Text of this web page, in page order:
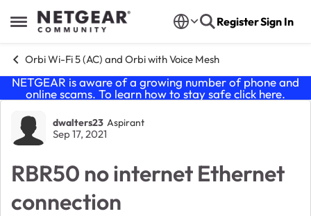
Open Side Menu
Skip to content RegisterSign In
Orbi Wi-Fi 5 (AC) and Orbi with Voice Mesh
NETGEAR is aware of a growing number of phone and
online scams. To learn how to stay safe click here.
Forum Discussion
dwalters23 Aspirant
Sep 17, 2021
RBR50 no internet Ethernet
connection